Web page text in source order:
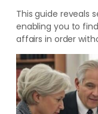
This guide reveals
enabling you to
affairs in order